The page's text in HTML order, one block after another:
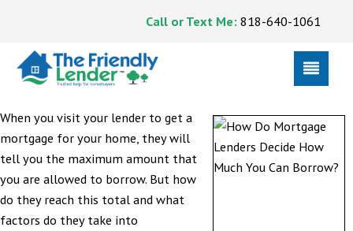
Call or Text Me: 818-640-1061
When you visit your lender to get a
mortgage for your home, they will
tell you the maximum amount that
you are allowed to borrow. But how
do they reach this total and what
factors do they take into